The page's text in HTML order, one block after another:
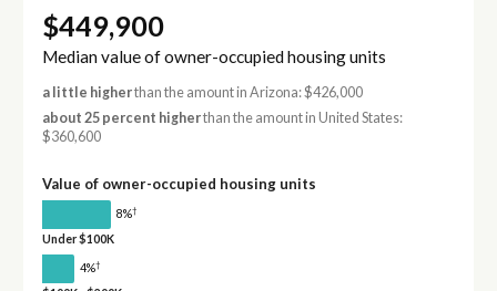
$449,900
Median value of owner-occupied housing units
a little higherthan the amount in Arizona: $426,000
about 25 percent higherthan the amount in United States:
$360,600
Value of owner-occupied housing units
8%†
Under $100K
4%†